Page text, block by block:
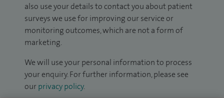
also use your details to contact you about patient
surveys we use for improving our service or
monitoring outcomes, which are not a form of
marketing.
We will use your personal information to process
your enquiry. For further information, please see
our privacy policy.